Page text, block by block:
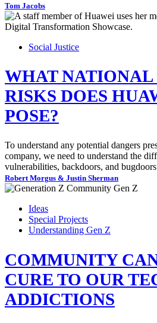
Tom Jacobs
Social Justice
WHAT NATIONAL
RISKS DOES
POSE?
To understand any potential dangers
company, we need to understand the
vulnerabilities, backdoors, and
Robert Morgus & Justin Sherman
Ideas
Special Projects
Understanding Gen Z
COMMUNITY
CURE TO OUR
ADDICTIONS